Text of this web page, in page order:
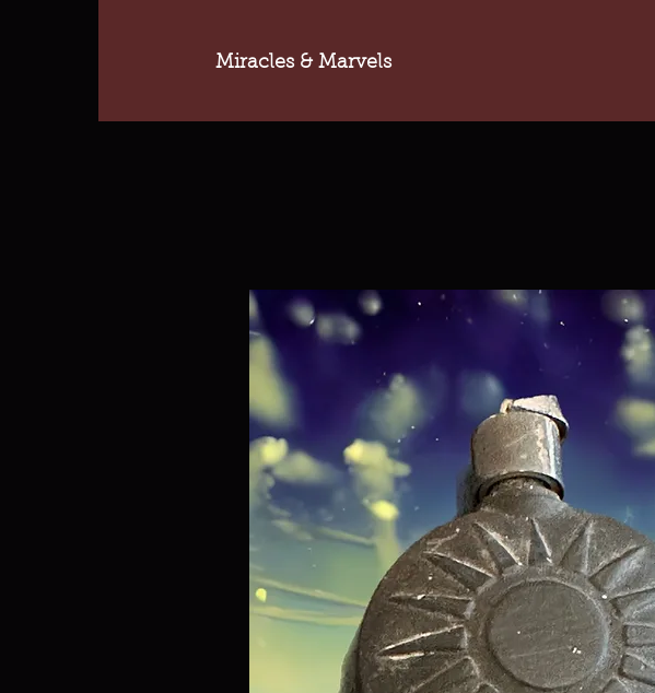
Miracles & Marvels